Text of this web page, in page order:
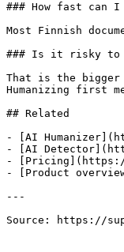
### How fast can
Most Finnish
### Is it risky to
That is the bigger
Humanizing first
## Related
- [AI
- [AI
- [Pricing](https://
- [Product
---
Source: https://